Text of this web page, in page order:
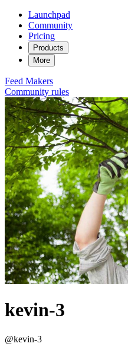
Launchpad
Community
Pricing
Products
More
Feed Makers
Community rules
kevin-3
@kevin-3